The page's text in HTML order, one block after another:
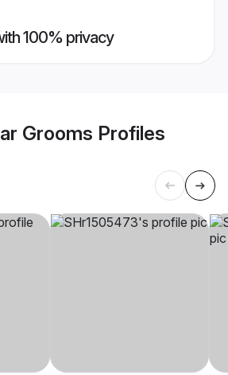
100% privacy
Grooms Profiles